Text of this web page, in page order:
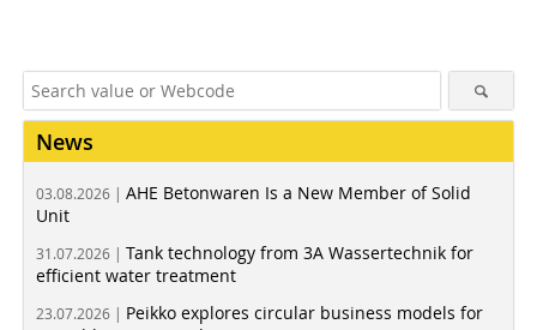
News
03.08.2026 | AHE Betonwaren Is a New Member of Solid
Unit
31.07.2026 | Tank technology from 3A Wassertechnik for
efficient water treatment
23.07.2026 | Peikko explores circular business models for